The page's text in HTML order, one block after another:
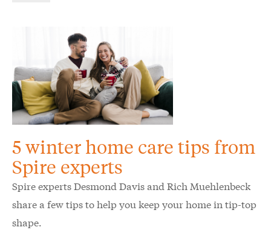
5 winter home care tips from
Spire experts
Spire experts Desmond Davis and Rich Muehlenbeck
share a few tips to help you keep your home in tip-top
shape.